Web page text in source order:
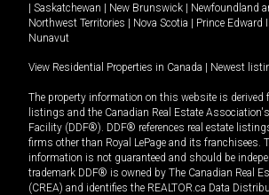
| Saskatchewan | New Brunswick | Newfoundland
Northwest Territories | Nova Scotia | Prince Edward
Nunavut
View Residential Properties in Canada | Newest
The property information on this website is derived
listings and the Canadian Real Estate
Facility (DDF®). DDF® references real estate
firms other than Royal LePage and its franchisees.
information is not guaranteed and should be
trademark DDF® is owned by The Canadian Real
(CREA) and identifies the REALTOR.ca Data